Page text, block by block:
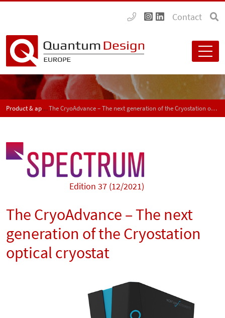
Contact
Product & application news - SPECTRUM The CryoAdvance – The next generation of the Cryostation optical cryostat
Edition 37 (12/2021)
The CryoAdvance – The next
generation of the Cryostation
optical cryostat